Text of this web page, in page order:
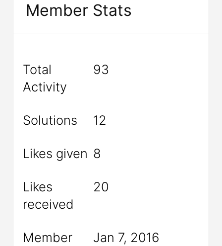
Member Stats
Total
Activity
93
Solutions 12
Likes given 8
Likes
received
20
Member
Jan 7, 2016